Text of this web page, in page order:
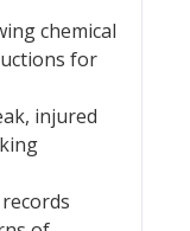
chemical
for
injured